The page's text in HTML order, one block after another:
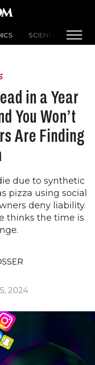
SCIENTOLOGY
in a Year
You Won’t
Are Finding
due to synthetic
pizza using social
deny liability.
thinks the time is
2024